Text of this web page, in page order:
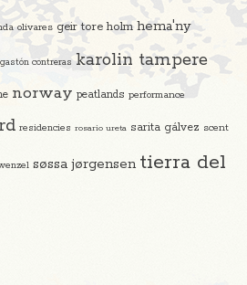
olivares geir tore holm hema'ny
contreras karolin tampere
norway peatlands performance
residencies rosario ureta sarita gálvez scent
søssa jørgensen tierra del